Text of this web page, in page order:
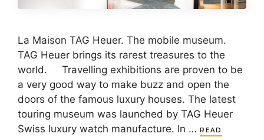
La Maison TAG Heuer. The mobile museum.
TAG Heuer brings its rarest treasures to the
world. Travelling exhibitions are proven to be
a very good way to make buzz and open the
doors of the famous luxury houses. The latest
touring museum was launched by TAG Heuer
Swiss luxury watch manufacture. In … READ